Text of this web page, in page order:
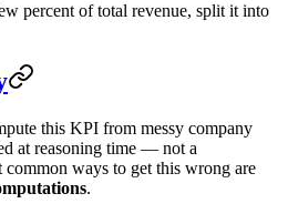
percent of total revenue, split it into
this KPI from messy company
at reasoning time — not a
ways to get this wrong are
.